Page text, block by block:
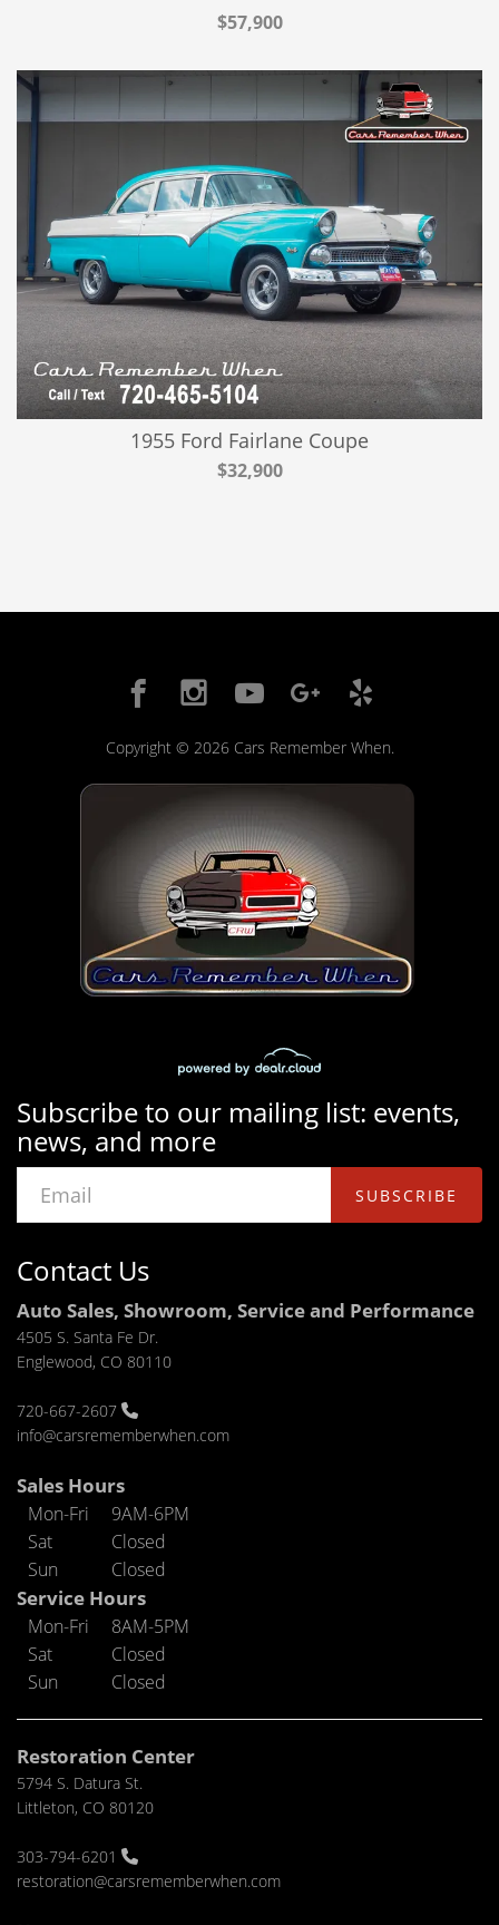
$57,900
1955 Ford Fairlane Coupe
$32,900
Copyright © 2026 Cars Remember When.
Subscribe to our mailing list: events,
news, and more
SUBSCRIBE
Contact Us
Auto Sales, Showroom, Service and Performance
4505 S. Santa Fe Dr.
Englewood, CO 80110
720-667-2607
info@carsrememberwhen.com
Sales Hours
Mon-Fri
9AM-6PM
Sat
Closed
Sun
Closed
Service Hours
Mon-Fri
8AM-5PM
Sat
Closed
Sun
Closed
Restoration Center
5794 S. Datura St.
Littleton, CO 80120
303-794-6201
restoration@carsrememberwhen.com